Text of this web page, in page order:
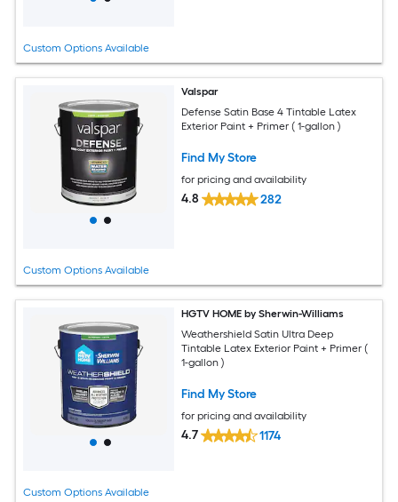
Custom Options Available
Custom Options Available
Valspar
Defense Satin Base 4 Tintable Latex
Exterior Paint + Primer ( 1-gallon )
Find My Store
for pricing and availability
4.8 282
Custom Options Available
HGTV HOME by Sherwin-Williams
Weathershield Satin Ultra Deep
Tintable Latex Exterior Paint + Primer (
1-gallon )
Find My Store
for pricing and availability
4.7 1174